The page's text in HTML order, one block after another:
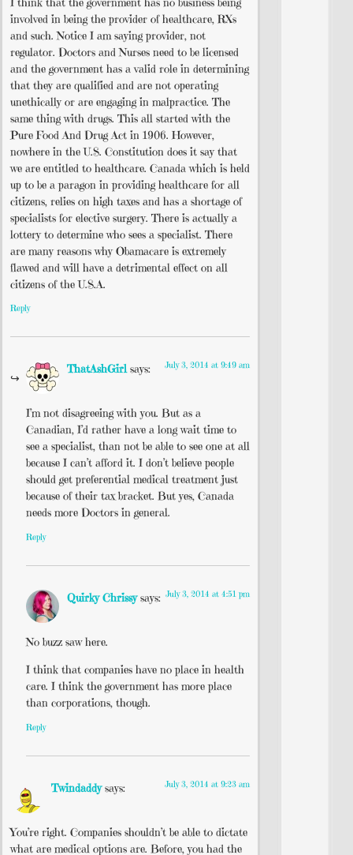
involved in being the provider of healthcare, RXs
and such. Notice I am saying provider, not
regulator. Doctors and Nurses need to be licensed
and the government has a valid role in determining
that they are qualified and are not operating
unethically or are engaging in malpractice. The
same thing with drugs. This all started with the
Pure Food And Drug Act in 1906. However,
nowhere in the U.S. Constitution does it say that
we are entitled to healthcare. Canada which is held
up to be a paragon in providing healthcare for all
citizens, relies on high taxes and has a shortage of
specialists for elective surgery. There is actually a
lottery to determine who sees a specialist. There
are many reasons why Obamacare is extremely
flawed and will have a detrimental effect on all
citizens of the U.S.A.
Reply
ThatAshGirl says: July 3, 2014 at 9:49 am
I’m not disagreeing with you. But as a
Canadian, I’d rather have a long wait time to
see a specialist, than not be able to see one at all
because I can’t afford it. I don’t believe people
should get preferential medical treatment just
because of their tax bracket. But yes, Canada
needs more Doctors in general.
Reply
Quirky Chrissy says: July 3, 2014 at 4:51 pm
No buzz saw here.
I think that companies have no place in health
care. I think the government has more place
than corporations, though.
Reply
Twindaddy says: July 3, 2014 at 9:23 am
You’re right. Companies shouldn’t be able to dictate
what are medical options are. Before, you had the